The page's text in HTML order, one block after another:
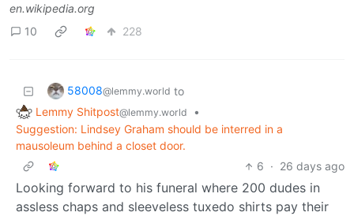
en.wikipedia.org
10
228
58008@lemmy.world to
Lemmy Shitpost@lemmy.world
•
Suggestion: Lindsey Graham should be interred in a
mausoleum behind a closet door.
6 · 26 days ago
Looking forward to his funeral where 200 dudes in
assless chaps and sleeveless tuxedo shirts pay their